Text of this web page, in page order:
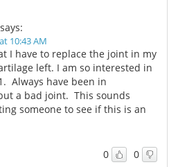
says:
10:43 AM
I have to replace the joint in my
left. I am so interested in
Always have been in
a bad joint. This sounds
someone to see if this is an
0 0